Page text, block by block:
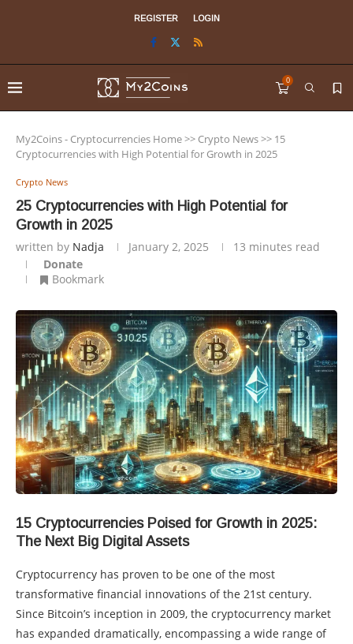
REGISTER LOGIN
0
My2Coins - Cryptocurrencies Home>> Crypto News>> 15
Cryptocurrencies with High Potential for Growth in 2025
Crypto News
25 Cryptocurrencies with High Potential for
Growth in 2025
written by Nadja January 2, 2025
13 minutes read
Donate
Bookmark
15 Cryptocurrencies Poised for Growth in 2025:
The Next Big Digital Assets
Cryptocurrency has proven to be one of the most
transformative financial innovations of the 21st century.
Since Bitcoin’s inception in 2009, the cryptocurrency market
has expanded dramatically, encompassing a wide range of